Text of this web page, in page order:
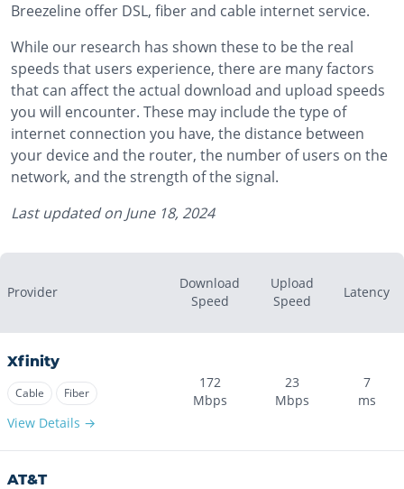
Breezeline offer DSL, fiber and cable internet service.
While our research has shown these to be the real
speeds that users experience, there are many factors
that can affect the actual download and upload speeds
you will encounter. These may include the type of
internet connection you have, the distance between
your device and the router, the number of users on the
network, and the strength of the signal.
Last updated on June 18, 2024
Provider
Download
Speed
Upload
Speed
Latency
Xfinity
Cable Fiber
View Details →
172
Mbps
23
Mbps
7
ms
AT&T